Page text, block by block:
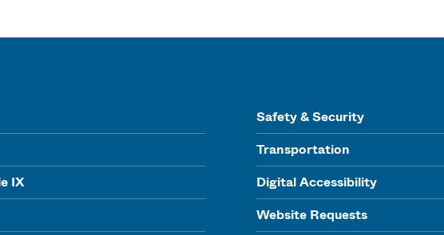
IX
Safety & Security
Transportation
Digital Accessibility
Website Requests